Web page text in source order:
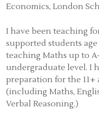
Economics, London
I have been teaching
supported students
teaching Maths up to
undergraduate level. I
preparation for the 11+
(including Maths,
Verbal Reasoning.)